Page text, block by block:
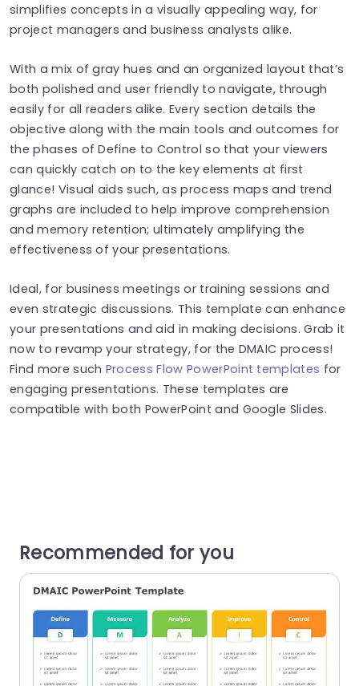
simplifies concepts in a visually appealing way, for
project managers and business analysts alike.
With a mix of gray hues and an organized layout that’s
both polished and user friendly to navigate, through
easily for all readers alike. Every section details the
objective along with the main tools and outcomes for
the phases of Define to Control so that your viewers
can quickly catch on to the key elements at first
glance! Visual aids such, as process maps and trend
graphs are included to help improve comprehension
and memory retention; ultimately amplifying the
effectiveness of your presentations.
Ideal, for business meetings or training sessions and
even strategic discussions. This template can enhance
your presentations and aid in making decisions. Grab it
now to revamp your strategy, for the DMAIC process!
Find more such Process Flow PowerPoint templates for
engaging presentations. These templates are
compatible with both PowerPoint and Google Slides.
Recommended for you